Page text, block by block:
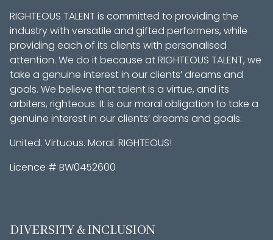
RIGHTEOUS TALENT is committed to providing the
industry with versatile and gifted performers, while
providing each of its clients with personalised
attention. We do it because at RIGHTEOUS TALENT, we
take a genuine interest in our clients’ dreams and
goals. We believe that talent is a virtue, and its
arbiters, righteous. It is our moral obligation to take a
genuine interest in our clients’ dreams and goals.
United. Virtuous. Moral. RIGHTEOUS!
Licence # BW0452600
DIVERSITY & INCLUSION